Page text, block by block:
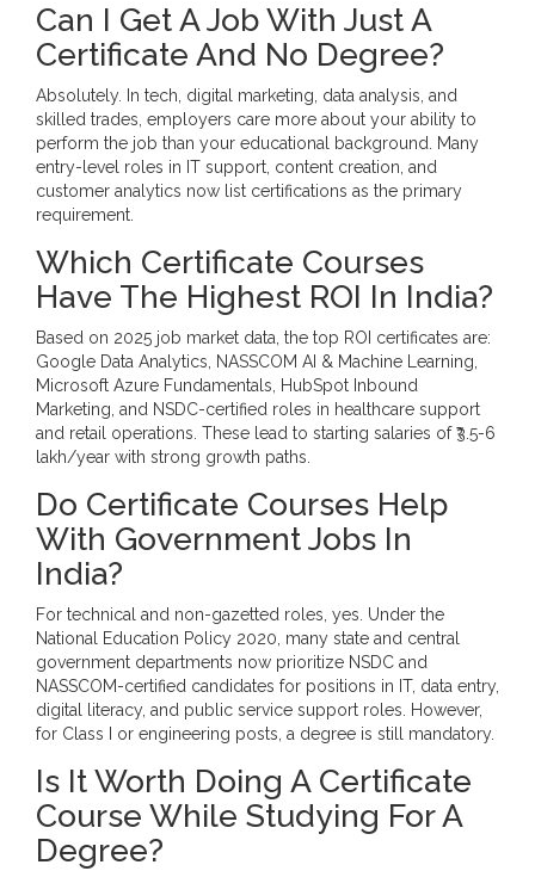
Can I Get A Job With Just A
Certificate And No Degree?
Absolutely. In tech, digital marketing, data analysis, and
skilled trades, employers care more about your ability to
perform the job than your educational background. Many
entry-level roles in IT support, content creation, and
customer analytics now list certifications as the primary
requirement.
Which Certificate Courses
Have The Highest ROI In India?
Based on 2025 job market data, the top ROI certificates are:
Google Data Analytics, NASSCOM AI & Machine Learning,
Microsoft Azure Fundamentals, HubSpot Inbound
Marketing, and NSDC-certified roles in healthcare support
and retail operations. These lead to starting salaries of ₹3.5-6
lakh/year with strong growth paths.
Do Certificate Courses Help
With Government Jobs In
India?
For technical and non-gazetted roles, yes. Under the
National Education Policy 2020, many state and central
government departments now prioritize NSDC and
NASSCOM-certified candidates for positions in IT, data entry,
digital literacy, and public service support roles. However,
for Class I or engineering posts, a degree is still mandatory.
Is It Worth Doing A Certificate
Course While Studying For A
Degree?